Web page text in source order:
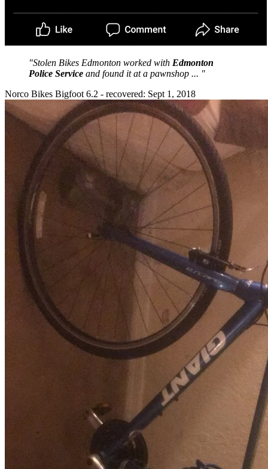
"Stolen Bikes Edmonton worked with Edmonton
Police Service and found it at a pawnshop ... "
Norco Bikes Bigfoot 6.2 - recovered: Sept 1, 2018